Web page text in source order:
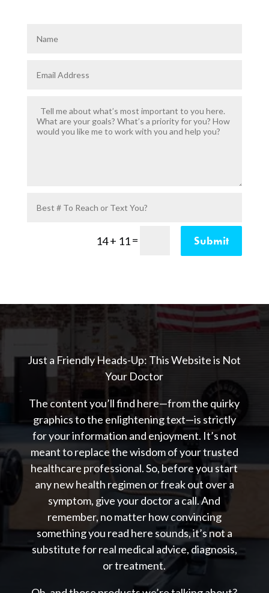
14 + 11= Submit
Just a Friendly Heads-Up: This Website is Not
Your Doctor
The content you’ll find here—from the quirky
graphics to the enlightening text—is strictly
for your information and enjoyment. It’s not
meant to replace the wisdom of your trusted
healthcare professional. So, before you start
any new health regimen or freak out over a
symptom, give your doctor a call. And
remember, no matter how convincing
something you read here sounds, it’s not a
substitute for real medical advice, diagnosis,
or treatment.